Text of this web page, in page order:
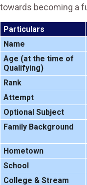
towards becoming a
Particulars
Name
Age (at the time of
Qualifying)
Rank
Attempt
Optional Subject
Family Background
Hometown
School
College & Stream